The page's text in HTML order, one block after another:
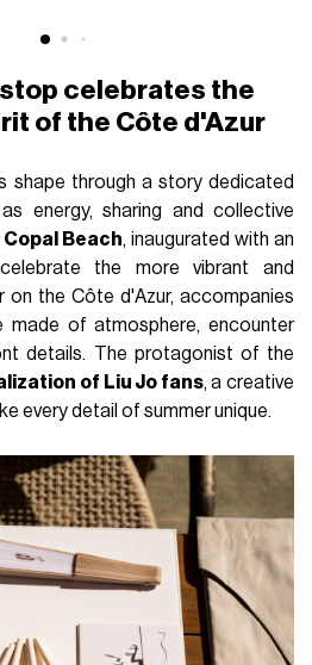
celebrates the
of the Côte d'Azur
shape through a story dedicated
energy, sharing and collective
Copal Beach, inaugurated with an
the more vibrant and
on the Côte d'Azur, accompanies
made of atmosphere, encounter
details. The protagonist of the
of Liu Jo fans, a creative
every detail of summer unique.